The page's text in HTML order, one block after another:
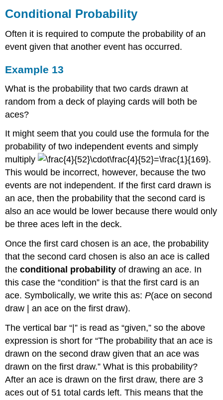
Conditional Probability
Often it is required to compute the probability of an
event given that another event has occurred.
Example 13
What is the probability that two cards drawn at
random from a deck of playing cards will both be
aces?
It might seem that you could use the formula for the
probability of two independent events and simply
multiply
.
This would be incorrect, however, because the two
events are not independent. If the first card drawn is
an ace, then the probability that the second card is
also an ace would be lower because there would only
be three aces left in the deck.
Once the first card chosen is an ace, the probability
that the second card chosen is also an ace is called
theconditional probability of drawing an ace. In
this case the “condition” is that the first card is an
ace. Symbolically, we write this as:P(ace on second
draw | an ace on the first draw).
The vertical bar “|” is read as “given,” so the above
expression is short for “The probability that an ace is
drawn on the second draw given that an ace was
drawn on the first draw.” What is this probability?
After an ace is drawn on the first draw, there are 3
aces out of 51 total cards left. This means that the